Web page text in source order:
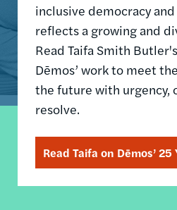
inclusive democracy
reflects a growing and
Read Taifa Smith
Dēmos’ work to meet
the future with urgency,
resolve.
Read Taifa on Dēmos’ 25